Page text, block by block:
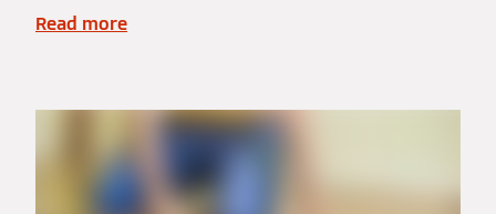
Read more